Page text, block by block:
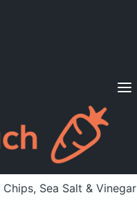
member? Sign in
Sea Salt & Vinegar